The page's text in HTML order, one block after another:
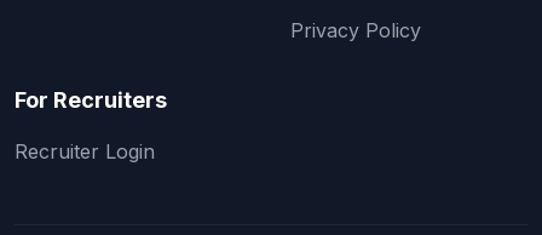
Privacy Policy
For Recruiters
Recruiter Login